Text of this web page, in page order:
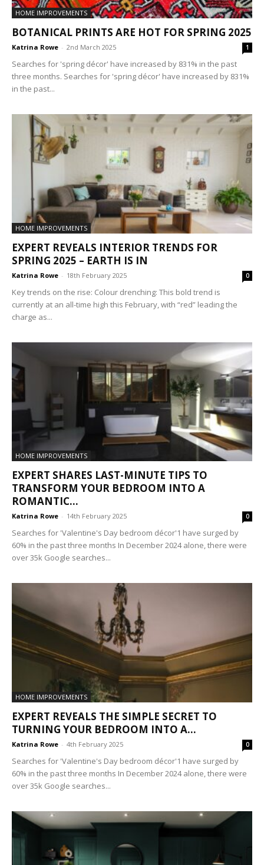
HOME IMPROVEMENTS
BOTANICAL PRINTS ARE HOT FOR SPRING 2025
Katrina Rowe - 2nd March 2025 1
Searches for 'spring décor' have increased by 831% in the past
three months. Searches for 'spring décor' have increased by 831%
in the past...
HOME IMPROVEMENTS
EXPERT REVEALS INTERIOR TRENDS FOR
SPRING 2025 – EARTH IS IN
Katrina Rowe - 18th February 2025 0
Key trends on the rise: Colour drenching: This bold trend is
currently at an all-time high this February, with “red” leading the
charge as...
HOME IMPROVEMENTS
EXPERT SHARES LAST-MINUTE TIPS TO
TRANSFORM YOUR BEDROOM INTO A
ROMANTIC...
Katrina Rowe - 14th February 2025 0
Searches for 'Valentine's Day bedroom décor'1 have surged by
60% in the past three months In December 2024 alone, there were
over 35k Google searches...
HOME IMPROVEMENTS
EXPERT REVEALS THE SIMPLE SECRET TO
TURNING YOUR BEDROOM INTO A...
Katrina Rowe - 4th February 2025 0
Searches for 'Valentine's Day bedroom décor'1 have surged by
60% in the past three months In December 2024 alone, there were
over 35k Google searches...